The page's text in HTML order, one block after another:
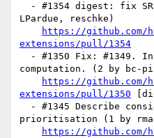
LPardue, reschke)
https://github.com/
extensions/pull/1354
computation. (2 by bc-
https://github.com/
extensions/pull/1350
prioritisation (1 by
https://github.com/